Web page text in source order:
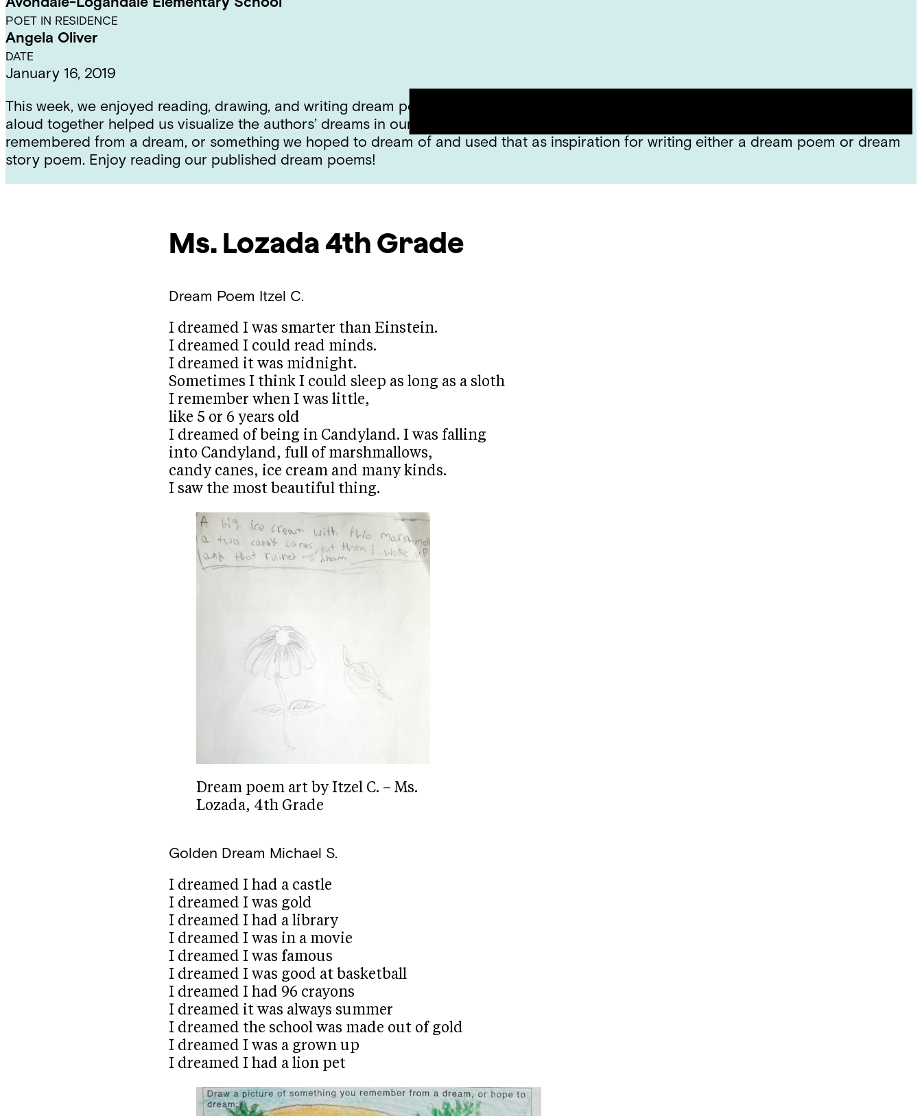
POET IN RESIDENCE
Angela Oliver
DATE
January 16, 2019
This week, we enjoyed reading, drawing, and writing dream poems! We talked about how the descriptive words in the poems we read
aloud together helped us visualize the authors’ dreams in our own minds. After our discussion, we took some time to draw something we
remembered from a dream, or something we hoped to dream of and used that as inspiration for writing either a dream poem or dream
story poem. Enjoy reading our published dream poems!
Ms. Lozada 4th Grade
Dream Poem Itzel C.
I dreamed I was smarter than Einstein.
I dreamed I could read minds.
I dreamed it was midnight.
Sometimes I think I could sleep as long as a sloth
I remember when I was little,
like 5 or 6 years old
I dreamed of being in Candyland. I was falling
into Candyland, full of marshmallows,
candy canes, ice cream and many kinds.
I saw the most beautiful thing.
Dream poem art by Itzel C. – Ms.
Lozada, 4th Grade
Golden Dream Michael S.
I dreamed I had a castle
I dreamed I was gold
I dreamed I had a library
I dreamed I was in a movie
I dreamed I was famous
I dreamed I was good at basketball
I dreamed I had 96 crayons
I dreamed it was always summer
I dreamed the school was made out of gold
I dreamed I was a grown up
I dreamed I had a lion pet